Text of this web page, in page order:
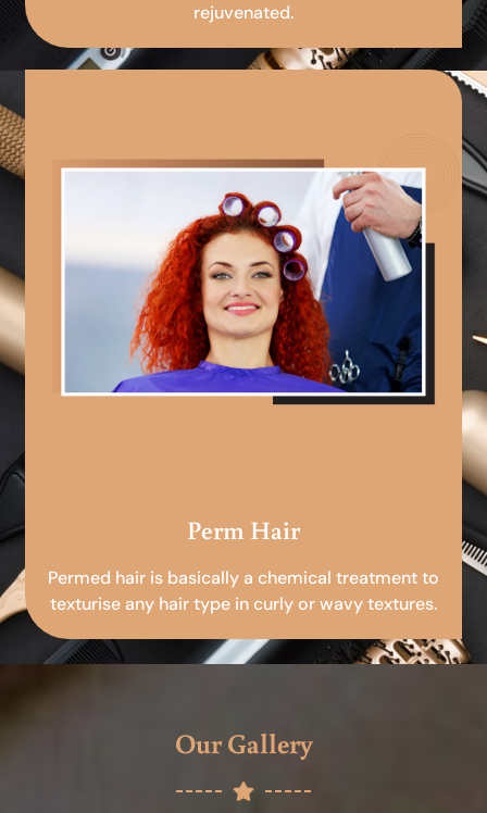
rejuvenated.
Perm Hair
Permed hair is basically a chemical treatment to
texturise any hair type in curly or wavy textures.
Our Gallery